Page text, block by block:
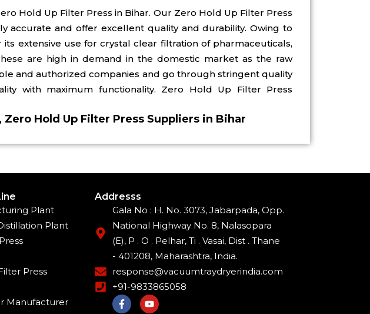
Hold Up Filter Press in Bihar. Our Zero Hold Up Filter Press
accurate and offer excellent quality and durability. Owing to
extensive use for crystal clear filtration of pharmaceuticals,
are high in demand in the domestic market as the raw
and authorized companies and go through stringent quality
with maximum functionality. Zero Hold Up Filter Press
Hold Up Filter Press Suppliers in Bihar
Plant
Plant
Press
Manufacturer
Addresss
Gala No : H. No. 3073, Jabarpada, Opp.
National Highway No. 8, Nalasopara
(E), P . O . Pelhar, Ti . Vasai, Dist . Thane
- 401208, Maharashtra, India.
response@vacuumtraydryerindia.com
+91-9833865058
F
a
Y
o